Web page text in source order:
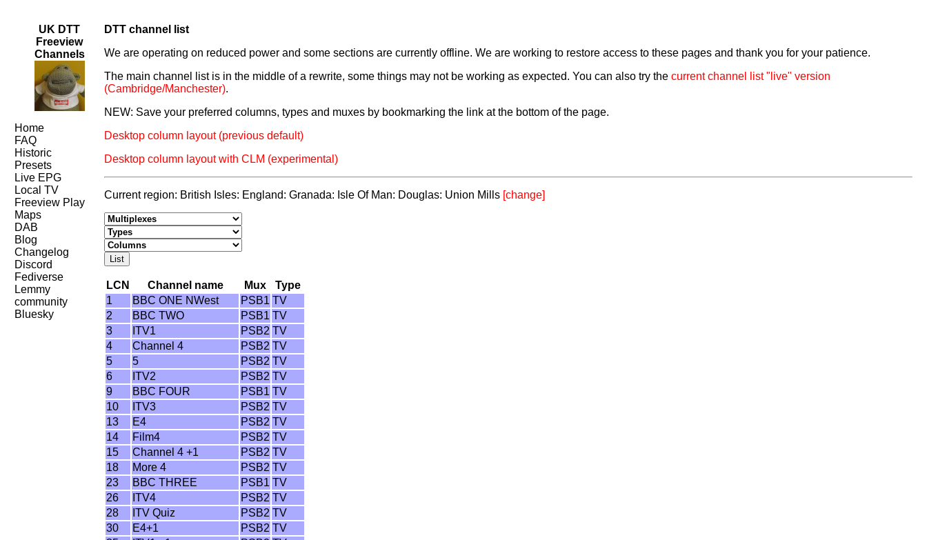
UK DTT
Freeview
Channels
Home
FAQ
Historic
Presets
Live EPG
Local TV
Freeview Play
Maps
DAB
Blog
Changelog
Discord
Fediverse
Lemmy
community
Bluesky
DTT channel list
We are operating on reduced power and some sections are currently offline. We are working to restore access to these pages and thank you for your patience.
The main channel list is in the middle of a rewrite, some things may not be working as expected. You can also try thecurrent channel list "live" version
(Cambridge/Manchester).
NEW: Save your preferred columns, types and muxes by bookmarking the link at the bottom of the page.
Desktop column layout (previous default)
Desktop column layout with CLM (experimental)
Current region: British Isles: England: Granada: Isle Of Man: Douglas: Union Mills [change]
LCN Channel name Mux
Type
1
BBC ONE NWest PSB1 TV
2
BBC TWO PSB1 TV
3
ITV1 PSB2 TV
4
Channel 4 PSB2 TV
5
5 PSB2 TV
6
ITV2 PSB2 TV
9
BBC FOUR PSB1 TV
10
ITV3 PSB2 TV
13
E4 PSB2 TV
14
Film4 PSB2 TV
15
Channel 4 +1 PSB2 TV
18
More 4 PSB2 TV
23
BBC THREE PSB1 TV
26
ITV4 PSB2 TV
28
ITV Quiz PSB2 TV
30
E4+1 PSB2 TV